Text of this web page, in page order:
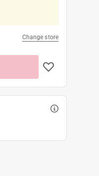
Change store